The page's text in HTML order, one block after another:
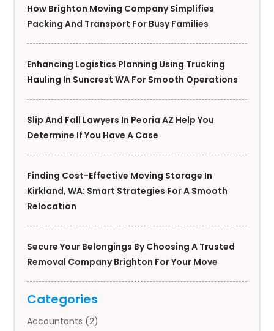
How Brighton Moving Company Simplifies
Packing And Transport For Busy Families
Enhancing Logistics Planning Using Trucking
Hauling In Suncrest WA For Smooth Operations
Slip And Fall Lawyers In Peoria AZ Help You
Determine If You Have A Case
Finding Cost-Effective Moving Storage In
Kirkland, WA: Smart Strategies For A Smooth
Relocation
Secure Your Belongings By Choosing A Trusted
Removal Company Brighton For Your Move
Categories
Accountants (2)